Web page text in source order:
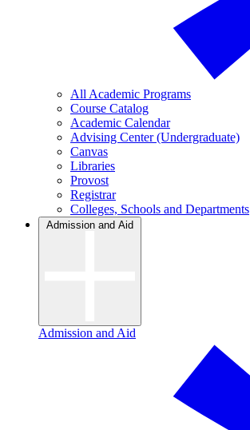
All Academic Programs
Course Catalog
Academic Calendar
Advising Center (Undergraduate)
Canvas
Libraries
Provost
Registrar
Colleges, Schools and Departments
Admission and Aid
Admission and Aid